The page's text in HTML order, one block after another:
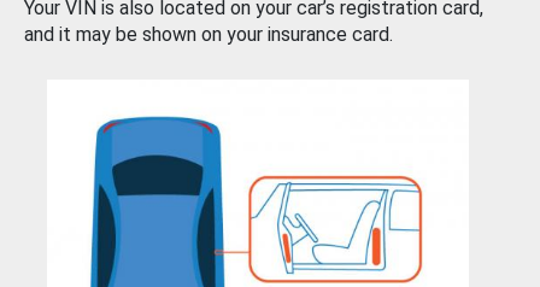
Your VIN is also located on your car’s registration card,
and it may be shown on your insurance card.